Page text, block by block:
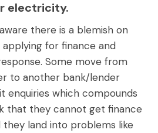
electricity.
there is a blemish on
for finance and
Some move from
to another bank/lender
enquiries which compounds
that they cannot get finance
land into problems like